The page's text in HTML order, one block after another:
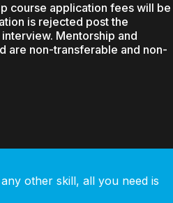
course application fees will be
is rejected post the
Mentorship and
are non-transferable and non-
other skill, all you need is